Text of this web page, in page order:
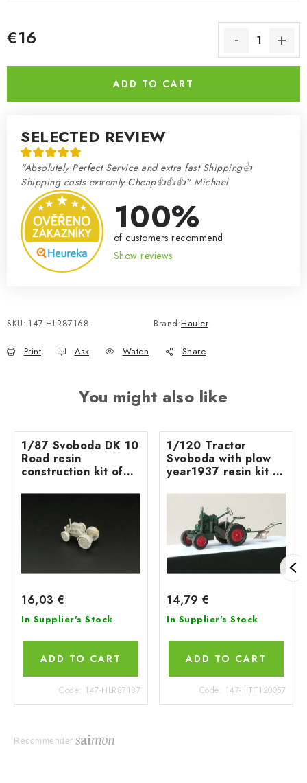
€16
ADD TO CART
SELECTED REVIEW
"Absolutely Perfect Service and extra fast Shipping👍
Shipping costs extremly Cheap👍👍👍" Michael
100%
of customers recommend
Show reviews
SKU: 147-HLR87168 Brand:Hauler
Print Ask Watch Share
You might also like
1/87 Svoboda DK 10
Road resin
construction kit of
16,03 €
In Supplier's Stock
ADD TO CART
Code: 147-HLR87187
1/120 Tractor
Svoboda with plow
year1937 resin kit of
14,79 €
In Supplier's Stock
ADD TO CART
Code: 147-HTT120057
Recommender